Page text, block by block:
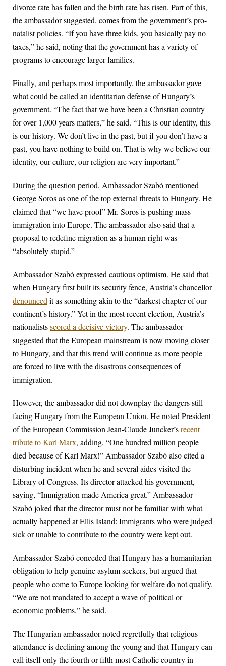
divorce rate has fallen and the birth rate has risen. Part of this,
the ambassador suggested, comes from the government’s pro-
natalist policies. “If you have three kids, you basically pay no
taxes,” he said, noting that the government has a variety of
programs to encourage larger families.
Finally, and perhaps most importantly, the ambassador gave
what could be called an identitarian defense of Hungary’s
government. “The fact that we have been a Christian country
for over 1,000 years matters,” he said. “This is our identity, this
is our history. We don’t live in the past, but if you don’t have a
past, you have nothing to build on. That is why we believe our
identity, our culture, our religion are very important.”
During the question period, Ambassador Szabó mentioned
George Soros as one of the top external threats to Hungary. He
claimed that “we have proof” Mr. Soros is pushing mass
immigration into Europe. The ambassador also said that a
proposal to redefine migration as a human right was
“absolutely stupid.”
Ambassador Szabó expressed cautious optimism. He said that
when Hungary first built its security fence, Austria’s chancellor
denouncedit as something akin to the “darkest chapter of our
continent’s history.” Yet in the most recent election, Austria’s
nationalistsscored a decisive victory. The ambassador
suggested that the European mainstream is now moving closer
to Hungary, and that this trend will continue as more people
are forced to live with the disastrous consequences of
immigration.
However, the ambassador did not downplay the dangers still
facing Hungary from the European Union. He noted President
of the European Commission Jean-Claude Juncker’srecent
tribute to Karl Marx, adding, “One hundred million people
died because of Karl Marx!” Ambassador Szabó also cited a
disturbing incident when he and several aides visited the
Library of Congress. Its director attacked his government,
saying, “Immigration made America great.” Ambassador
Szabó joked that the director must not be familiar with what
actually happened at Ellis Island: Immigrants who were judged
sick or unable to contribute to the country were kept out.
Ambassador Szabó conceded that Hungary has a humanitarian
obligation to help genuine asylum seekers, but argued that
people who come to Europe looking for welfare do not qualify.
“We are not mandated to accept a wave of political or
economic problems,” he said.
The Hungarian ambassador noted regretfully that religious
attendance is declining among the young and that Hungary can
call itself only the fourth or fifth most Catholic country in